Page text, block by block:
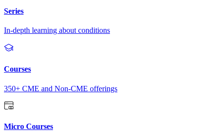
Series
In-depth learning about conditions
Courses
350+ CME and Non-CME offerings
Micro Courses